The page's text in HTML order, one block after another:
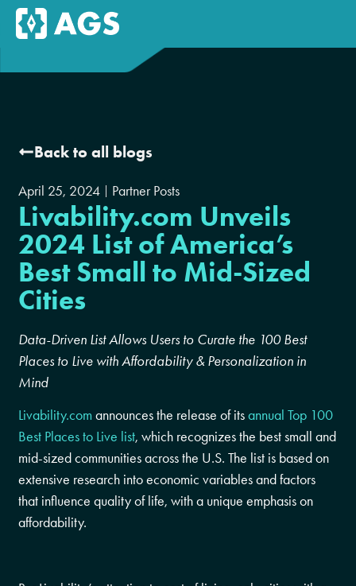
Back to all blogs
April 25, 2024 Partner Posts
Livability.com Unveils
2024 List of America’s
Best Small to Mid-Sized
Cities
Data-Driven List Allows Users to Curate the 100 Best
Places to Live with Affordability & Personalization in
Mind
Livability.com announces the release of itsannual Top 100
Best Places to Live list, which recognizes the best small and
mid-sized communities across the U.S. The list is based on
extensive research into economic variables and factors
that influence quality of life, with a unique emphasis on
affordability.